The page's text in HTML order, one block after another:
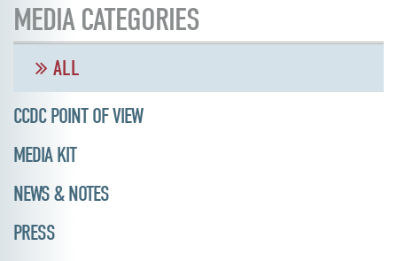
MEDIA CATEGORIES
ALL
CCDC POINT OF VIEW
MEDIA KIT
NEWS & NOTES
PRESS